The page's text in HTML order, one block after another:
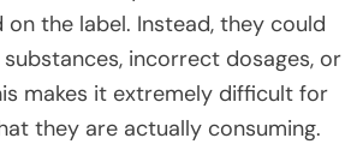
the label. Instead, they could
incorrect dosages, or
makes it extremely difficult for
they are actually consuming.